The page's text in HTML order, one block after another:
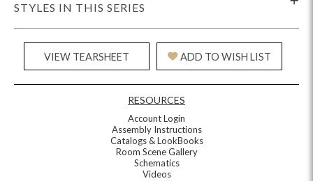
STYLES IN THIS SERIES
VIEW TEARSHEET ADD TO WISH LIST
RESOURCES
Account Login
Assembly Instructions
Catalogs & LookBooks
Room Scene Gallery
Schematics
Videos